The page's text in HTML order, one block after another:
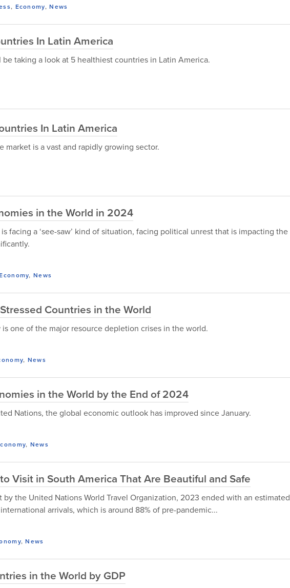
, Economy,News
In Latin America
taking a look at 5 healthiest countries in Latin America.
In Latin America
market is a vast and rapidly growing sector.
in the World in 2024
facing a ‘see-saw’ kind of situation, facing political unrest that is impacting the
,News
Countries in the World
one of the major resource depletion crises in the world.
, News
in the World by the End of 2024
Nations, the global economic outlook has improved since January.
, News
Visit in South America That Are Beautiful and Safe
the United Nations World Travel Organization, 2023 ended with an estimated
arrivals, which is around 88% of pre-pandemic...
,News
in the World by GDP